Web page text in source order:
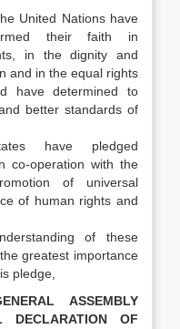
United Nations have
their faith in
in the dignity and
and in the equal rights
have determined to
better standards of
have pledged
co-operation with the
of universal
of human rights and
of these
greatest importance
pledge,
ASSEMBLY
DECLARATION OF